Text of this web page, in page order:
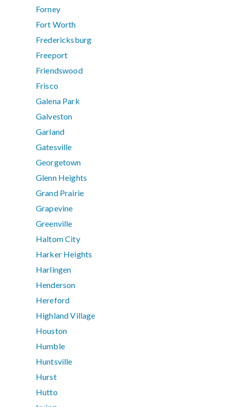
Forney
Fort Worth
Fredericksburg
Freeport
Friendswood
Frisco
Galena Park
Galveston
Garland
Gatesville
Georgetown
Glenn Heights
Grand Prairie
Grapevine
Greenville
Haltom City
Harker Heights
Harlingen
Henderson
Hereford
Highland Village
Houston
Humble
Huntsville
Hurst
Hutto